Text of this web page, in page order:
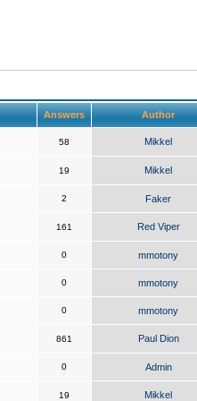
Answers Author
58 Mikkel
19 Mikkel
2 Faker
161 Red Viper
0 mmotony
0 mmotony
0 mmotony
861 Paul Dion
0 Admin
19 Mikkel